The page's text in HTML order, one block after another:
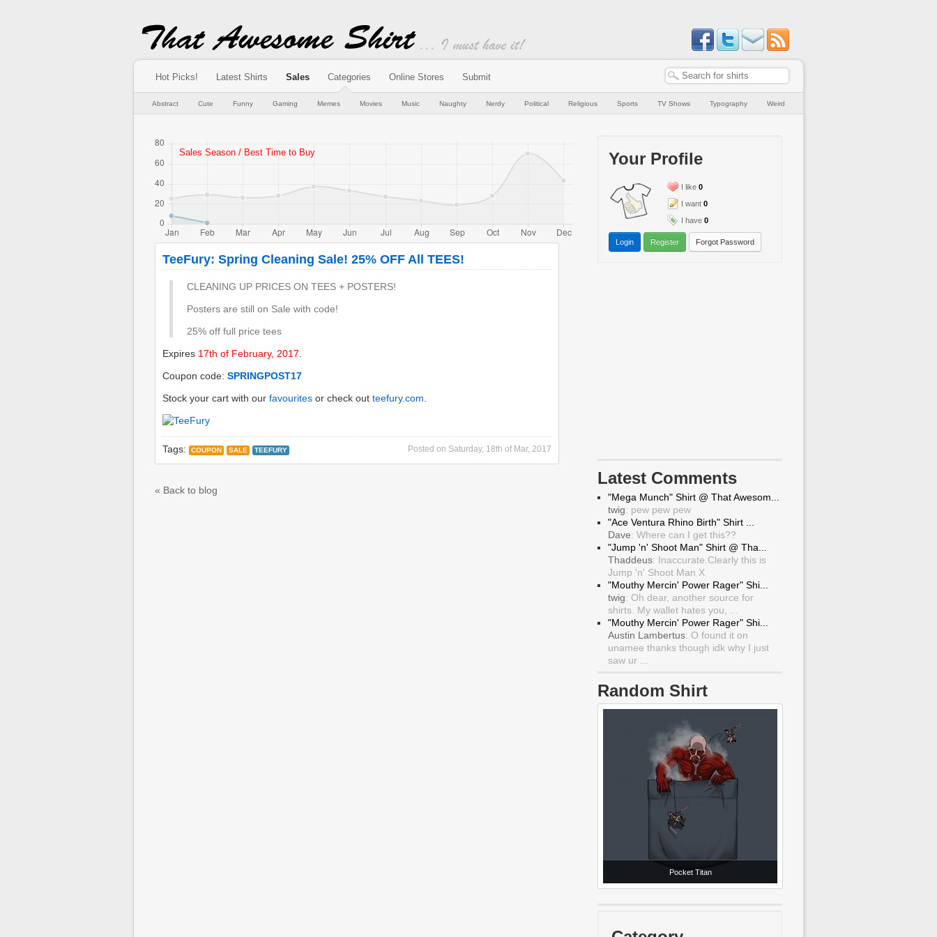
Hot Picks! Latest Shirts Sales Categories Online Stores Submit
Abstract Cute Funny Gaming Memes Movies Music Naughty Nerdy Political Religious Sports TV Shows Typography Weird
TeeFury: Spring Cleaning Sale! 25% OFF All TEES!
CLEANING UP PRICES ON TEES + POSTERS!
Posters are still on Sale with code!
25% off full price tees
Expires 17th of February, 2017
Coupon code: SPRINGPOST17
Stock your cart with our favourites or check out teefury.com
Posted on Saturday, 18th of Mar, 2017
Tags: COUPON SALE TEEFURY
« Back to blog
Your Profile
I like 0
I want 0
I have 0
Login Register Forgot Password
Latest Comments
"Mega Munch" Shirt @ That Awesom...
twig: pew pew pew
"Ace Ventura Rhino Birth" Shirt ...
Dave: Where can I get this??
"Jump 'n' Shoot Man" Shirt @ Tha...
Thaddeus: Inaccurate.Clearly this is
Jump 'n' Shoot Man X
"Mouthy Mercin' Power Rager" Shi...
twig: Oh dear, another source for
shirts. My wallet hates you, ...
"Mouthy Mercin' Power Rager" Shi...
Austin Lambertus: O found it on
unamee thanks though idk why I just
saw ur ...
Random Shirt
Pocket Titan